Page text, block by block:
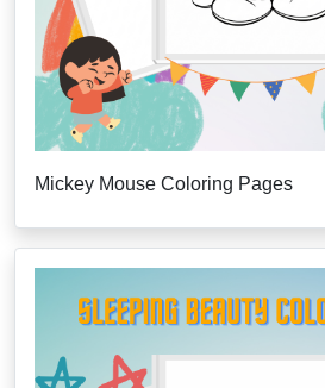
Mickey Mouse Coloring Pages